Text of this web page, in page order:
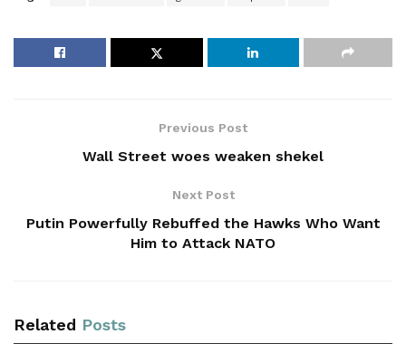
Previous Post
Wall Street woes weaken shekel
Next Post
Putin Powerfully Rebuffed the Hawks Who Want
Him to Attack NATO
Related Posts